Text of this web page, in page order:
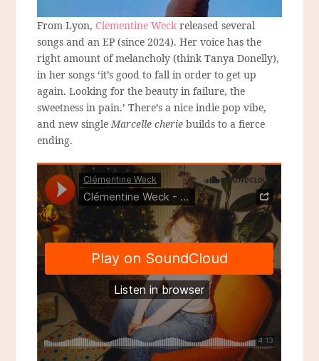
From Lyon, Clementine Weckreleased several
songs and an EP (since 2024). Her voice has the
right amount of melancholy (think Tanya Donelly),
in her songs ‘it’s good to fall in order to get up
again. Looking for the beauty in failure, the
sweetness in pain.’ There’s a nice indie pop vibe,
and new singleMarcelle cherie builds to a fierce
ending.